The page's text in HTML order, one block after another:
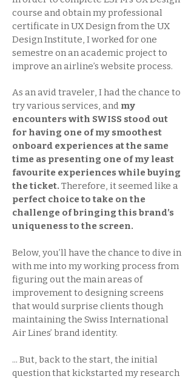
course and obtain my professional
certificate in UX Design from the UX
Design Institute, I worked for one
semestre on an academic project to
improve an airline’s website process.
As an avid traveler, I had the chance to
try various services, and my
encounters with SWISS stood out
for having one of my smoothest
onboard experiences at the same
time as presenting one of my least
favourite experiences while buying
the ticket. Therefore, it seemed like a
perfect choice to take on the
challenge of bringing this brand’s
uniqueness to the screen.
Below, you’ll have the chance to dive in
with me into my working process from
figuring out the main areas of
improvement to designing screens
that would surprise clients though
maintaining the Swiss International
Air Lines’ brand identity.
... But, back to the start, the initial
question that kickstarted my research